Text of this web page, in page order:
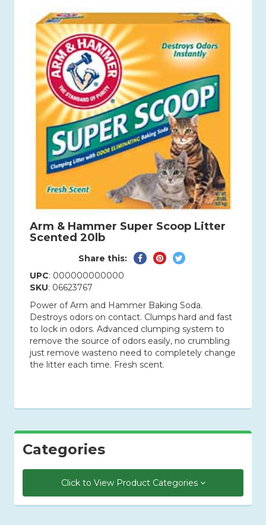
Arm & Hammer Super Scoop Litter
Scented 20lb
Share this:
SharePin Tweet
UPC: 000000000000
SKU: 06623767
Power of Arm and Hammer Baking Soda.
Destroys odors on contact. Clumps hard and fast
to lock in odors. Advanced clumping system to
remove the source of odors easily, no crumbling
just remove wasteno need to completely change
the litter each time. Fresh scent.
Categories
Click to View Product Categories